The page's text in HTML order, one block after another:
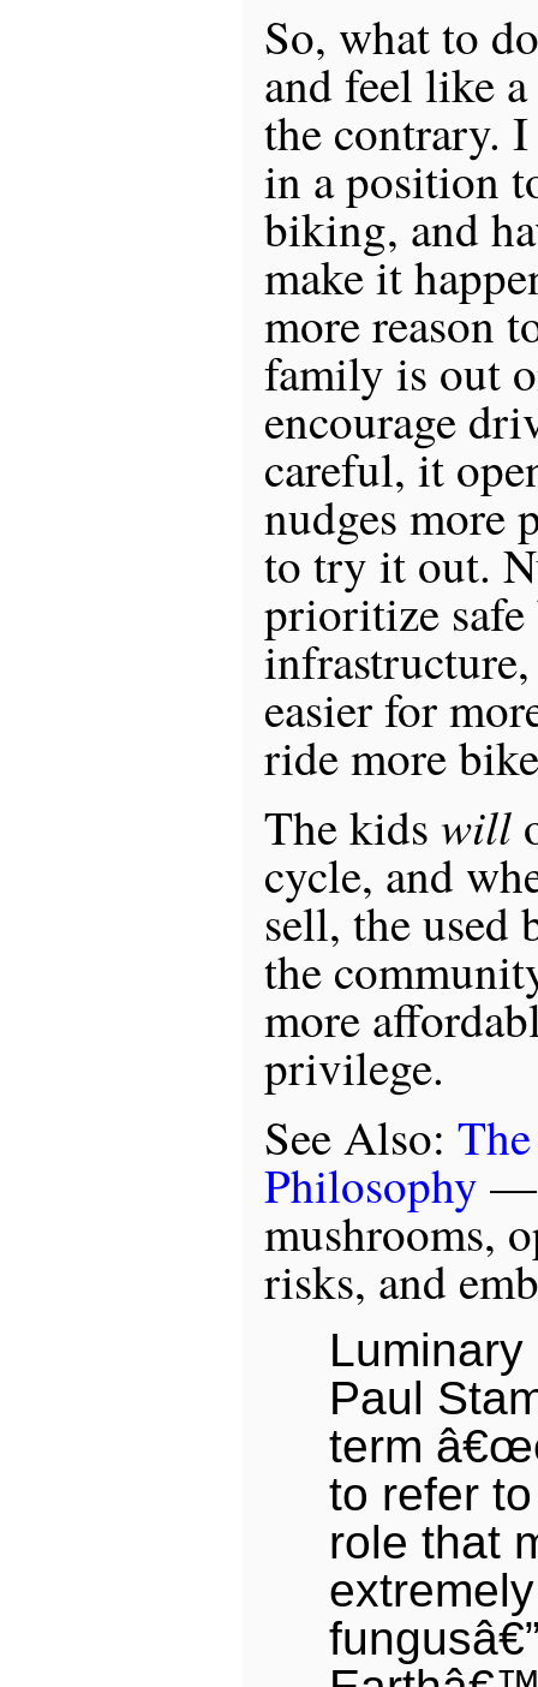
So, what to
and feel like
the contrary.
in a position
biking, and
make it
more reason
family is out
encourage
careful, it
nudges more
to try it out.
prioritize
easier for
ride more
The kids will
cycle, and
sell, the used
the
more
privilege.
See Also:
Philosophy —
mushrooms,
risks, and
Paul
term
to refer
role that